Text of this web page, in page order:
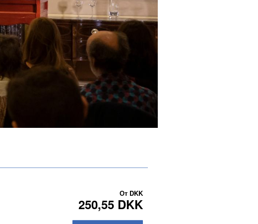
От DKK
250,55 DKK